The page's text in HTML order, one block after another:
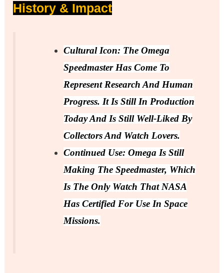
History & Impact
Cultural Icon: The Omega
Speedmaster Has Come To
Represent Research And Human
Progress. It Is Still In Production
Today And Is Still Well-Liked By
Collectors And Watch Lovers.
Continued Use: Omega Is Still
Making The Speedmaster, Which
Is The Only Watch That NASA
Has Certified For Use In Space
Missions.